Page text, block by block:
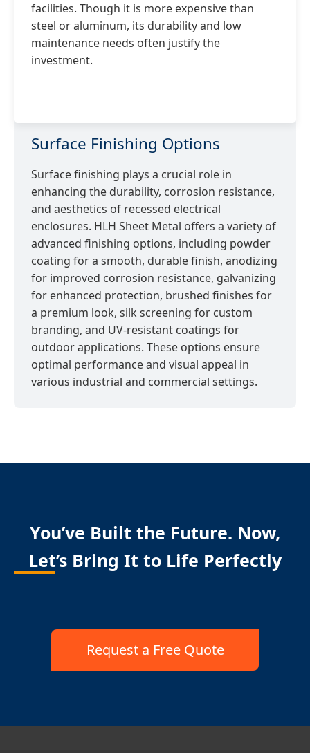
facilities. Though it is more expensive than
steel or aluminum, its durability and low
maintenance needs often justify the
investment.
Surface Finishing Options
Surface finishing plays a crucial role in
enhancing the durability, corrosion resistance,
and aesthetics of recessed electrical
enclosures. HLH Sheet Metal offers a variety of
advanced finishing options, including powder
coating for a smooth, durable finish, anodizing
for improved corrosion resistance, galvanizing
for enhanced protection, brushed finishes for
a premium look, silk screening for custom
branding, and UV-resistant coatings for
outdoor applications. These options ensure
optimal performance and visual appeal in
various industrial and commercial settings.
You’ve Built the Future. Now,
Let’s Bring It to Life Perfectly
Request a Free Quote